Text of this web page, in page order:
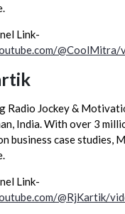
Link-
@CoolMitra/
Radio Jockey &
India. With over 3
business case studies,
Link-
@RjKartik/